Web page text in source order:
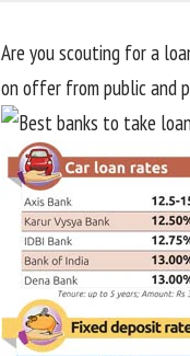
Are you scouting for a
on offer from public and